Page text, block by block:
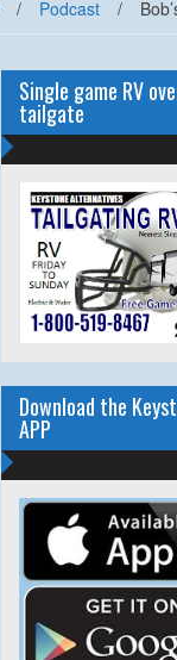
/ Podcast /
Single game RV
tailgate
Download the
APP